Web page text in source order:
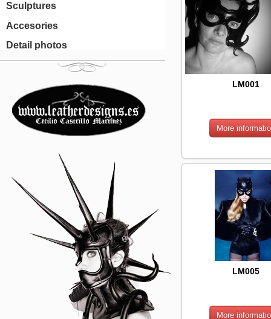
Sculptures
Accesories
Detail photos
LM001
LM005